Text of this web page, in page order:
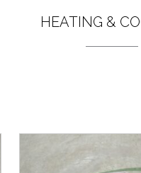
HEATING &